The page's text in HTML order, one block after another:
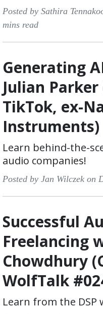
Posted by Sathira
mins read
Generating
Julian
TikTok, ex-
Learn behind-the-
audio companies!
Posted by Jan Wilczek on
Successful
Freelancing
Chowdhury
WolfTalk
Learn from the DSP